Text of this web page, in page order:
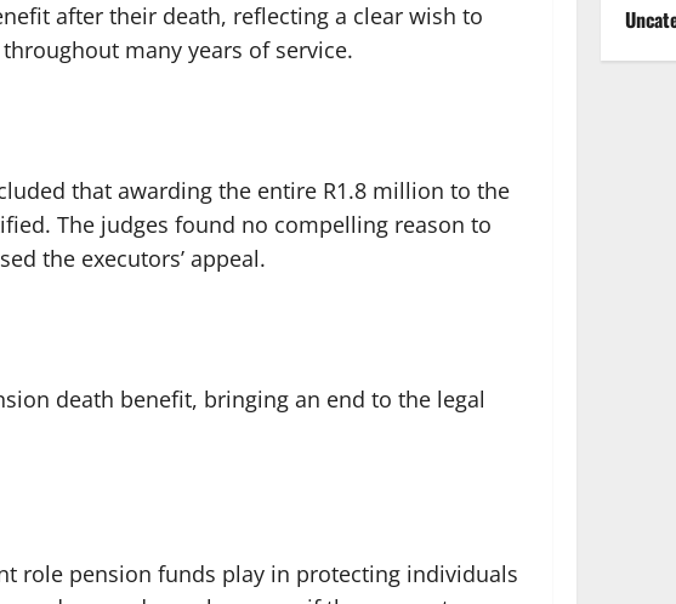
after their death, reflecting a clear wish to
many years of service.
that awarding the entire R1.8 million to the
The judges found no compelling reason to
the executors’ appeal.
death benefit, bringing an end to the legal
role pension funds play in protecting individuals